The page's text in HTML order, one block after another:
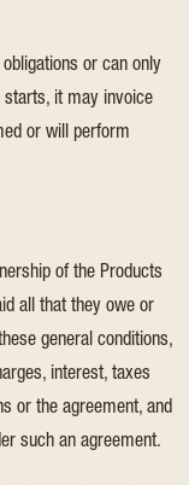
or can only
starts, it may invoice
or will perform
of the Products
all that they owe or
general conditions,
interest, taxes
or the agreement, and
such an agreement.